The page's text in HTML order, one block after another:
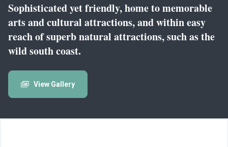
Sophisticated yet friendly, home to memorable
arts and cultural attractions, and within easy
reach of superb natural attractions, such as the
wild south coast.
View Gallery